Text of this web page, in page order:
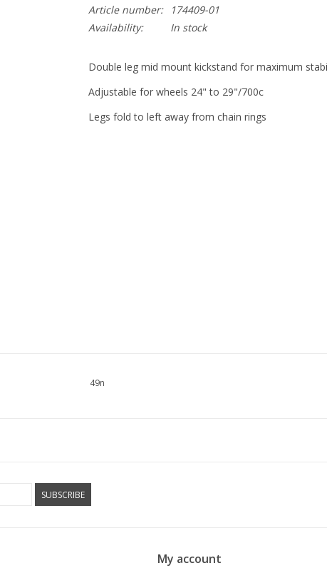
Article number:
174409-01
Availability:
In stock
Double leg mid mount kickstand for maximum
Adjustable for wheels 24" to 29"/700c
Legs fold to left away from chain rings
49n
SUBSCRIBE
My account